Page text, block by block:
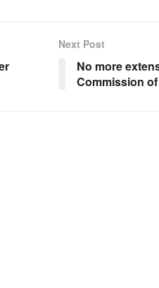
Next Post
No more
Commission